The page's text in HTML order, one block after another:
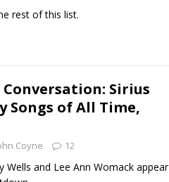
rest of this list.
Sirius
Songs of All Time,
Coyne 12
Wells and Lee Ann Womack appear